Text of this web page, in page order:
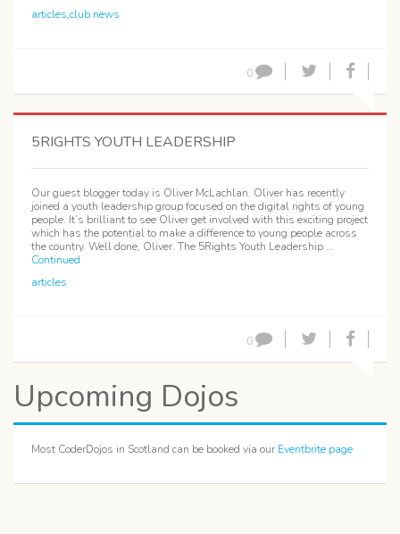
articles,club news
0
5RIGHTS YOUTH LEADERSHIP
Our guest blogger today is Oliver McLachlan. Oliver has recently
joined a youth leadership group focused on the digital rights of young
people. It’s brilliant to see Oliver get involved with this exciting project
which has the potential to make a difference to young people across
the country. Well done, Oliver. The 5Rights Youth Leadership …
Continued
articles
0
Upcoming Dojos
Most CoderDojos in Scotland can be booked via our Eventbrite page